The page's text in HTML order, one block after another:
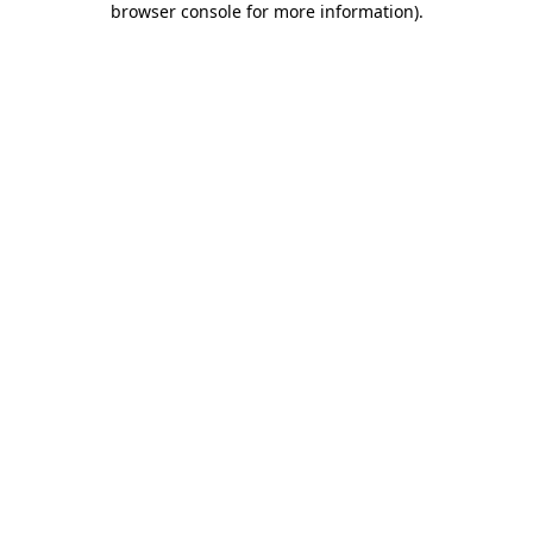
browser console for more information).